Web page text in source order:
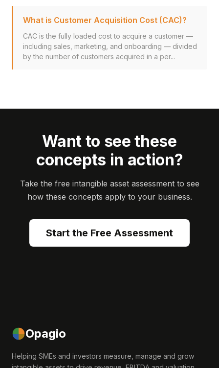
What is Customer Acquisition Cost (CAC)?
CAC is the fully loaded cost to acquire a customer —
including sales, marketing, and onboarding — divided
by the number of customers acquired in a per...
Want to see these
concepts in action?
Take the free intangible asset assessment to see
how these concepts apply to your business.
Start the Free Assessment
Opagio
Helping SMEs and investors measure, manage and grow